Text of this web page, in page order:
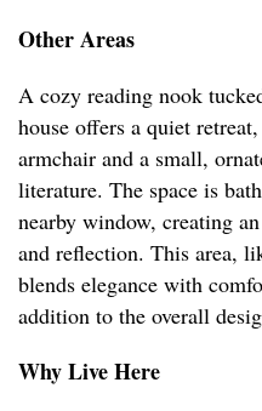
Other Areas
A cozy reading nook
house offers a quiet
armchair and a small,
literature. The space is
nearby window, creating
and reflection. This area,
blends elegance with
addition to the overall
Why Live Here